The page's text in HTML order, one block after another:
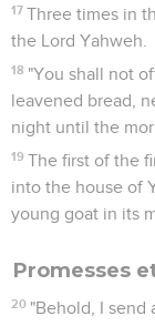
17 Three times in
the Lord Yahweh.
18 "You shall not
leavened bread,
night until the
19 The first of the
into the house of
young goat in its
Promesses
20 "Behold, I send